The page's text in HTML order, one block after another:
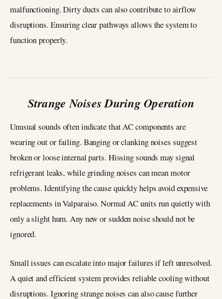
malfunctioning. Dirty ducts can also contribute to airflow
disruptions. Ensuring clear pathways allows the system to
function properly.
Strange Noises During Operation
Unusual sounds often indicate that AC components are
wearing out or failing. Banging or clanking noises suggest
broken or loose internal parts. Hissing sounds may signal
refrigerant leaks, while grinding noises can mean motor
problems. Identifying the cause quickly helps avoid expensive
replacements in Valparaiso. Normal AC units run quietly with
only a slight hum. Any new or sudden noise should not be
ignored.
Small issues can escalate into major failures if left unresolved.
A quiet and efficient system provides reliable cooling without
disruptions. Ignoring strange noises can also cause further